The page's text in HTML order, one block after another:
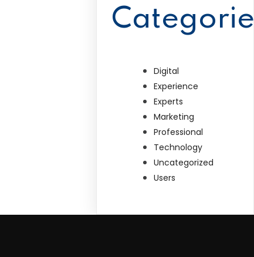
Digital
Experience
Experts
Marketing
Professional
Technology
Uncategorized
Users